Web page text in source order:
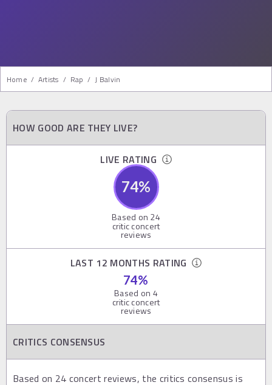
Home / Artists / Rap / J Balvin
HOW GOOD ARE THEY LIVE?
LIVE RATING
74%
Based on 24
critic concert
reviews
LAST 12 MONTHS RATING
74%
Based on 4
critic concert
reviews
CRITICS CONSENSUS
Based on 24 concert reviews, the critics consensus is